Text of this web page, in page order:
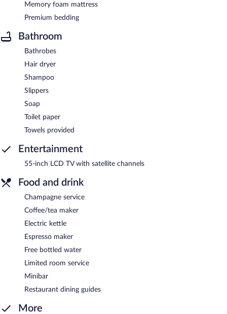
Memory foam mattress
Premium bedding
Bathroom
Bathrobes
Hair dryer
Shampoo
Slippers
Soap
Toilet paper
Towels provided
Entertainment
55-inch LCD TV with satellite channels
Food and drink
Champagne service
Coffee/tea maker
Electric kettle
Espresso maker
Free bottled water
Limited room service
Minibar
Restaurant dining guides
More